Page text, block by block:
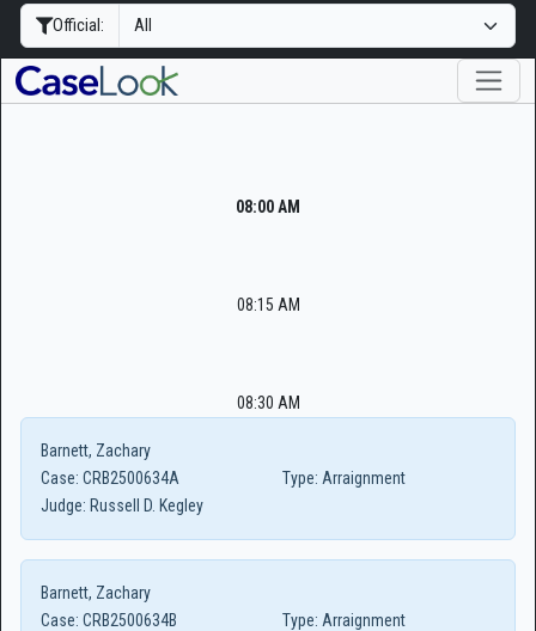
Official:
08:00 AM
08:15 AM
08:30 AM
Barnett, Zachary
Case: CRB2500634A Type: Arraignment
Judge: Russell D. Kegley
Barnett, Zachary
Case: CRB2500634B Type: Arraignment